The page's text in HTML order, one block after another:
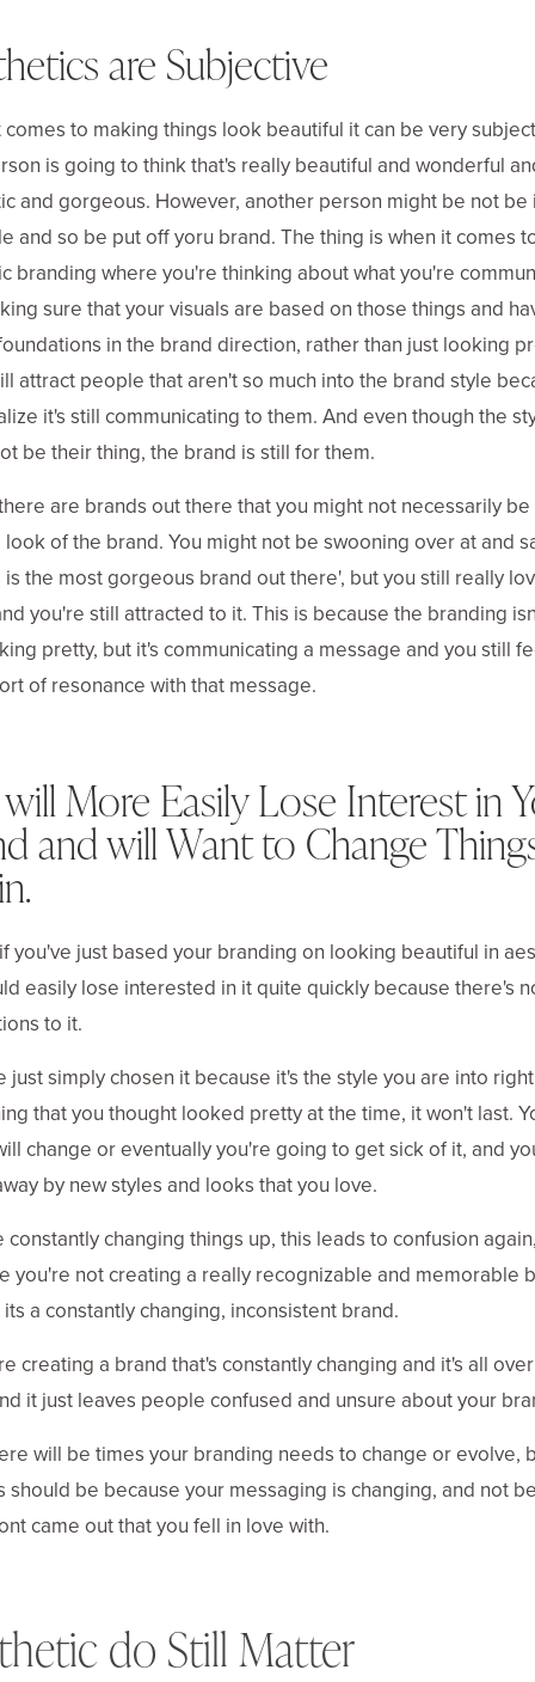
are Subjective
comes to making things look beautiful it can be very
is going to think that's really beautiful and wonderful
and gorgeous. However, another person might be not be
and so be put off yoru brand. The thing is when it comes
branding where you're thinking about what you're
sure that your visuals are based on those things and
in the brand direction, rather than just looking
attract people that aren't so much into the brand style
it's still communicating to them. And even though the
be their thing, the brand is still for them.
are brands out there that you might not necessarily be
of the brand. You might not be swooning over at and
is the most gorgeous brand out there', but you still really
you're still attracted to it. This is because the branding
pretty, but it's communicating a message and you still
of resonance with that message.
More Easily Lose Interest in
and will Want to Change
you've just based your branding on looking beautiful in
easily lose interested in it quite quickly because there's
to it.
just simply chosen it because it's the style you are into
that you thought looked pretty at the time, it won't last.
change or eventually you're going to get sick of it, and
by new styles and looks that you love.
constantly changing things up, this leads to confusion
you're not creating a really recognizable and memorable
a constantly changing, inconsistent brand.
creating a brand that's constantly changing and it's all
it just leaves people confused and unsure about your
will be times your branding needs to change or evolve,
should be because your messaging is changing, and not
came out that you fell in love with.
do Still Matter